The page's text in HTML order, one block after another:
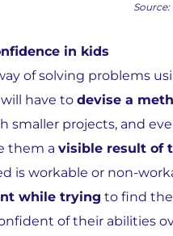
Source:
in kids
of solving problems
have to devise a
smaller projects, and
them a visible result of
is workable or non-
while trying to find
of their abilities